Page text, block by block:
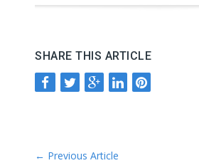
SHARE THIS ARTICLE
← Previous Article